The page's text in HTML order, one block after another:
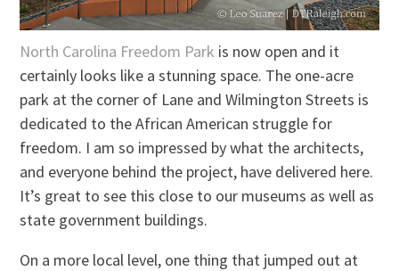
North Carolina Freedom Park is now open and it
certainly looks like a stunning space. The one-acre
park at the corner of Lane and Wilmington Streets is
dedicated to the African American struggle for
freedom. I am so impressed by what the architects,
and everyone behind the project, have delivered here.
It’s great to see this close to our museums as well as
state government buildings.
On a more local level, one thing that jumped out at